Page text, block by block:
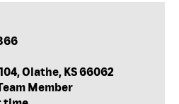
Olathe, KS 66062
Member